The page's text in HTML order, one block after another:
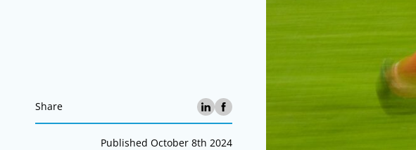
Share
Published October 8th 2024